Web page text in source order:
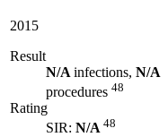
2015
Result
N/A infections, N/A
procedures 48
Rating
SIR: N/A 48